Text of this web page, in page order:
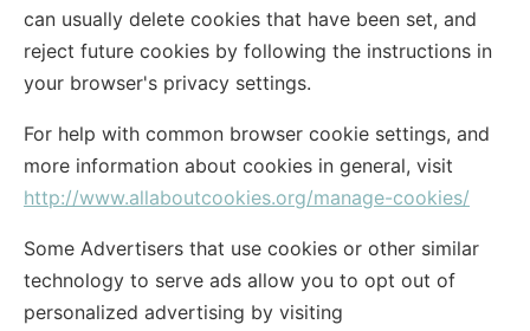
can usually delete cookies that have been set, and
reject future cookies by following the instructions in
your browser's privacy settings.
For help with common browser cookie settings, and
more information about cookies in general, visit
http://www.allaboutcookies.org/manage-cookies/
Some Advertisers that use cookies or other similar
technology to serve ads allow you to opt out of
personalized advertising by visiting